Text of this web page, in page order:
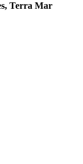
Terra Mar